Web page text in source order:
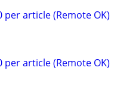
article (Remote OK)
article (Remote OK)